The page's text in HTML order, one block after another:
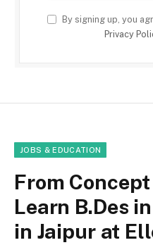
By signing up, you
Privacy
JOBS & EDUCATION
From
Learn B.Des
in Jaipur at